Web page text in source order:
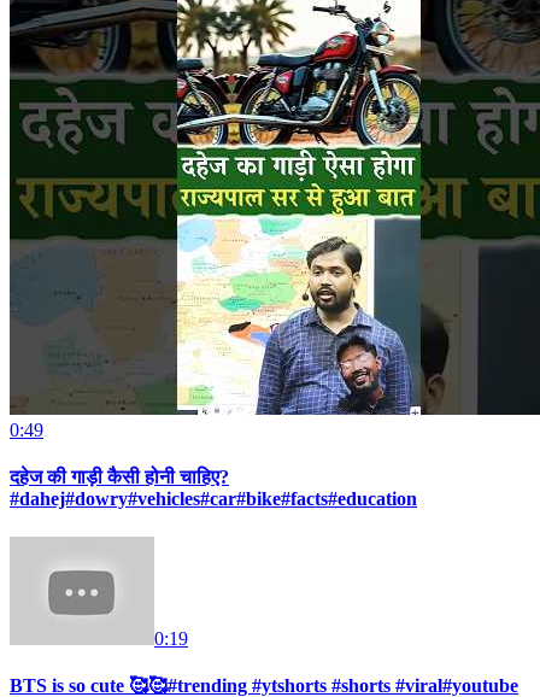
0:49
दहेज की गाड़ी कैसी होनी चाहिए?
#dahej#dowry#vehicles#car#bike#facts#education
0:19
BTS is so cute 🥰🥰#trending #ytshorts #shorts #viral#youtube